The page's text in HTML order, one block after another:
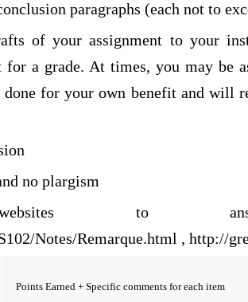
paragraphs (each not to
of your assignment to your
for a grade. At times, you may be
for your own benefit and will
no plargism
to
Notes/Remarque.html , http://
Points Earned + Specific comments for each item